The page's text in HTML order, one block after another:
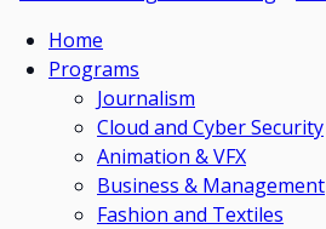
Home
Programs
Journalism
Cloud and Cyber Security
Animation & VFX
Business & Management
Fashion and Textiles